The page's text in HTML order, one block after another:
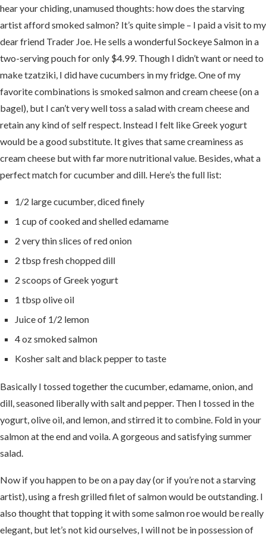
hear your chiding, unamused thoughts: how does the starving
artist afford smoked salmon? It’s quite simple – I paid a visit to my
dear friend Trader Joe. He sells a wonderful Sockeye Salmon in a
two-serving pouch for only $4.99. Though I didn’t want or need to
make tzatziki, I did have cucumbers in my fridge. One of my
favorite combinations is smoked salmon and cream cheese (on a
bagel), but I can’t very well toss a salad with cream cheese and
retain any kind of self respect. Instead I felt like Greek yogurt
would be a good substitute. It gives that same creaminess as
cream cheese but with far more nutritional value. Besides, what a
perfect match for cucumber and dill. Here’s the full list:
1/2 large cucumber, diced finely
1 cup of cooked and shelled edamame
2 very thin slices of red onion
2 tbsp fresh chopped dill
2 scoops of Greek yogurt
1 tbsp olive oil
Juice of 1/2 lemon
4 oz smoked salmon
Kosher salt and black pepper to taste
Basically I tossed together the cucumber, edamame, onion, and
dill, seasoned liberally with salt and pepper. Then I tossed in the
yogurt, olive oil, and lemon, and stirred it to combine. Fold in your
salmon at the end and voila. A gorgeous and satisfying summer
salad.
Now if you happen to be on a pay day (or if you’re not a starving
artist), using a fresh grilled filet of salmon would be outstanding. I
also thought that topping it with some salmon roe would be really
elegant, but let’s not kid ourselves, I will not be in possession of